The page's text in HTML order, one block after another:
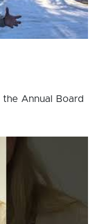
Annual Board